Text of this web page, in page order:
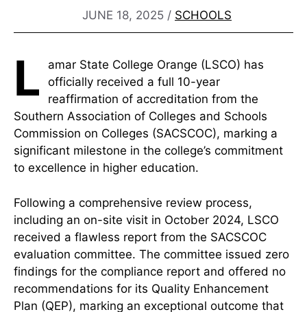
JUNE 18, 2025 / SCHOOLS
L
amar State College Orange (LSCO) has
officially received a full 10-year
reaffirmation of accreditation from the
Southern Association of Colleges and Schools
Commission on Colleges (SACSCOC), marking a
significant milestone in the college’s commitment
to excellence in higher education.
Following a comprehensive review process,
including an on-site visit in October 2024, LSCO
received a flawless report from the SACSCOC
evaluation committee. The committee issued zero
findings for the compliance report and offered no
recommendations for its Quality Enhancement
Plan (QEP), marking an exceptional outcome that